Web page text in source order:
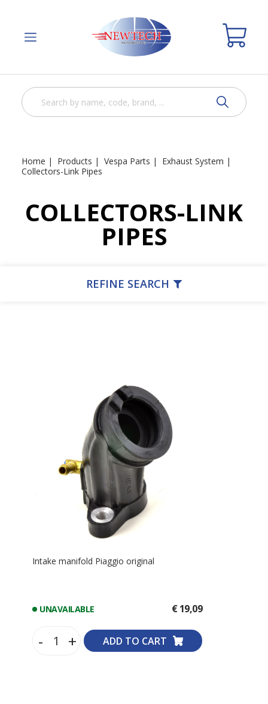
Home Products Vespa Parts
Exhaust System
Collectors-Link Pipes
COLLECTORS-LINK
PIPES
REFINE SEARCH
Intake manifold Piaggio original
UNAVAILABLE € 19,09
- + ADD TO CART